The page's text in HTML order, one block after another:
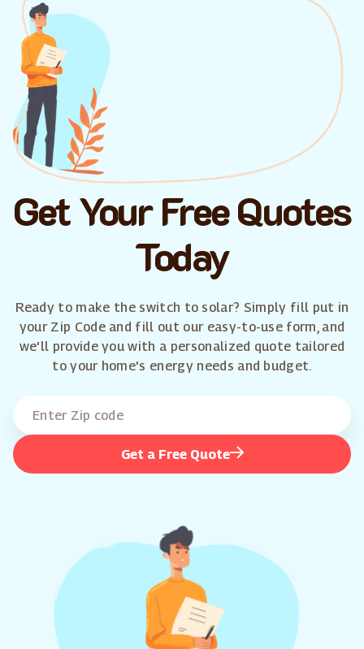
Get Your Free Quotes
Today
Ready to make the switch to solar? Simply fill put in
your Zip Code and fill out our easy-to-use form, and
we'll provide you with a personalized quote tailored
to your home's energy needs and budget.
Get a Free Quote